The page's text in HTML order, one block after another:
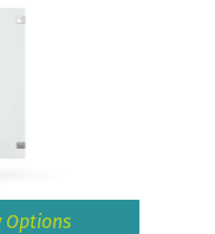
Options